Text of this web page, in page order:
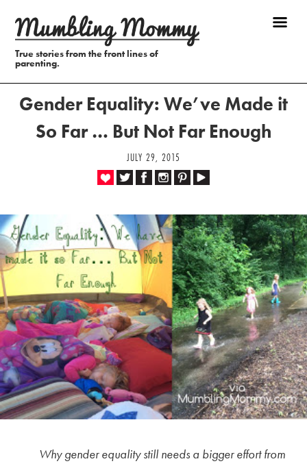
True stories from the front lines of
parenting.
Gender Equality: We’ve Made it
So Far … But Not Far Enough
JULY 29, 2015
Why gender equality still needs a bigger effort from